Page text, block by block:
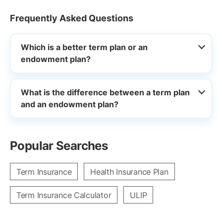
Frequently Asked Questions
Which is a better term plan or an
endowment plan?
What is the difference between a term plan
and an endowment plan?
Popular Searches
Term Insurance Health Insurance Plan
Term Insurance Calculator ULIP